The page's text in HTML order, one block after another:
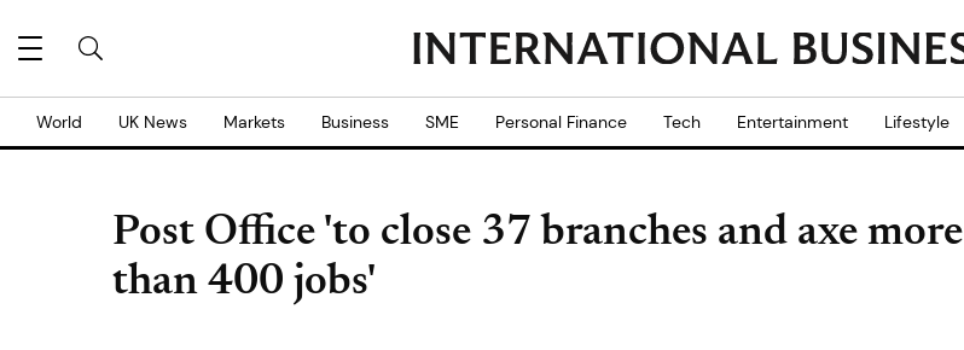
World UK News Markets Business SME Personal Finance Tech Entertainment Lifestyle
Post Office 'to close 37 branches and axe more
than 400 jobs'